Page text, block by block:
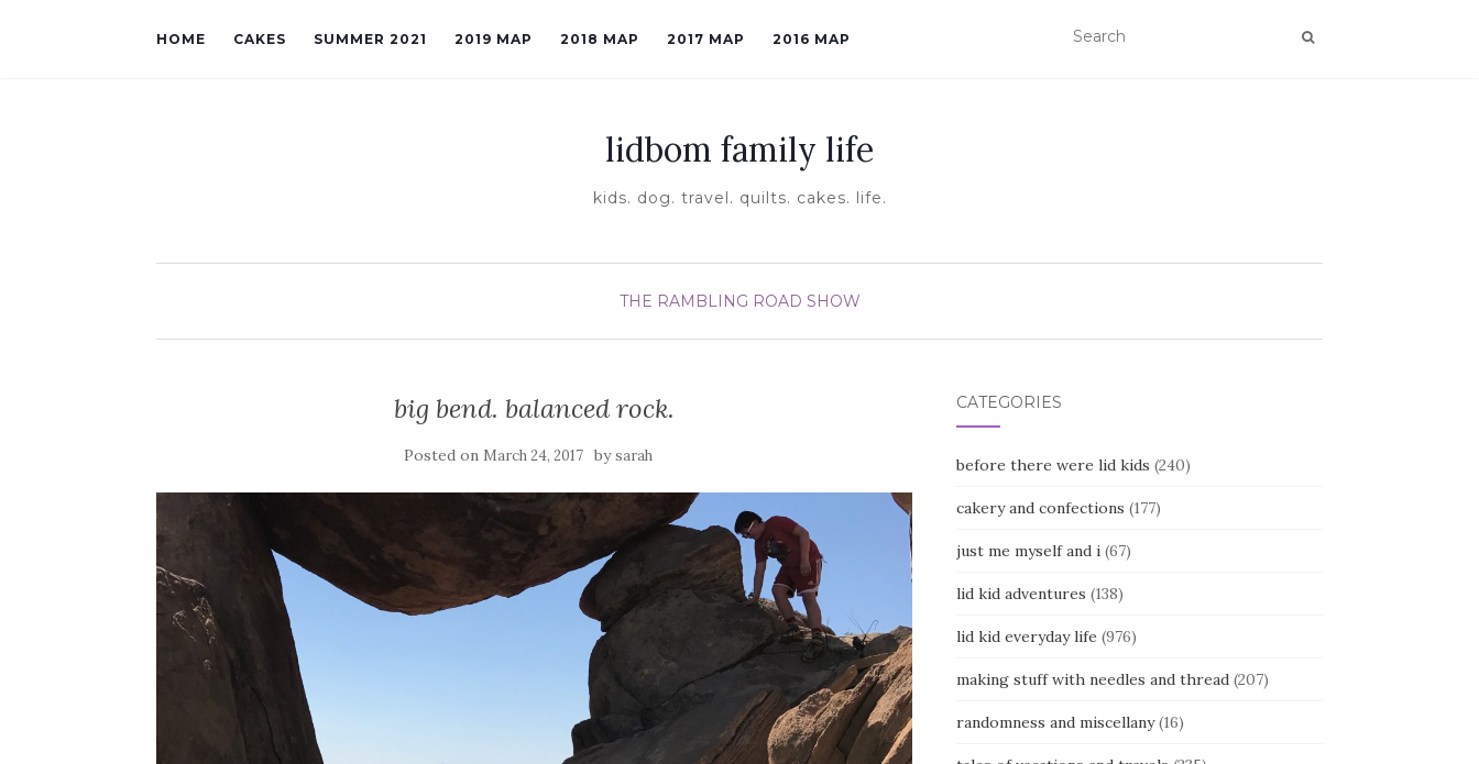
HOME CAKES SUMMER 2021 2019 MAP 2018 MAP 2017 MAP 2016 MAP
lidbom family life
kids. dog. travel. quilts. cakes. life.
THE RAMBLING ROAD SHOW
big bend. balanced rock.
Posted on March 24, 2017 bysarah
CATEGORIES
before there were lid kids (240)
cakery and confections (177)
just me myself and i(67)
lid kid adventures (138)
lid kid everyday life (976)
making stuff with needles and thread(207)
randomness and miscellany(16)